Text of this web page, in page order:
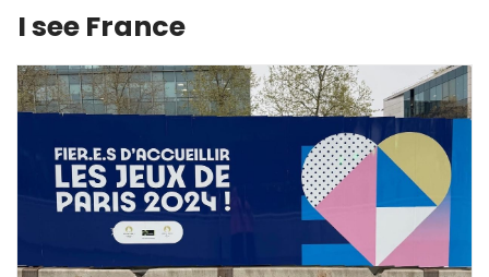
I see France